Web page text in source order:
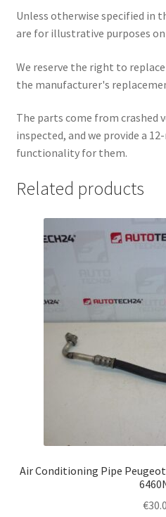
Unless otherwise specified in
are for illustrative purposes
We reserve the right to
the manufacturer's
The parts come from crashed
inspected, and we provide a
functionality for them.
Related products
Air Conditioning Pipe Peugeot
€